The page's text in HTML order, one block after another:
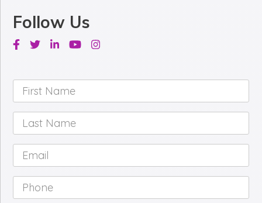
Follow Us
Facebook
TwitterLinkedinYoutubeInstagram
First
Name *
Last
Name *
Email *
Phone *